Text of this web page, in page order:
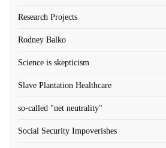
Research Projects
Rodney Balko
Science is skepticism
Slave Plantation Healthcare
so-called "net neutrality"
Social Security Impoverishes